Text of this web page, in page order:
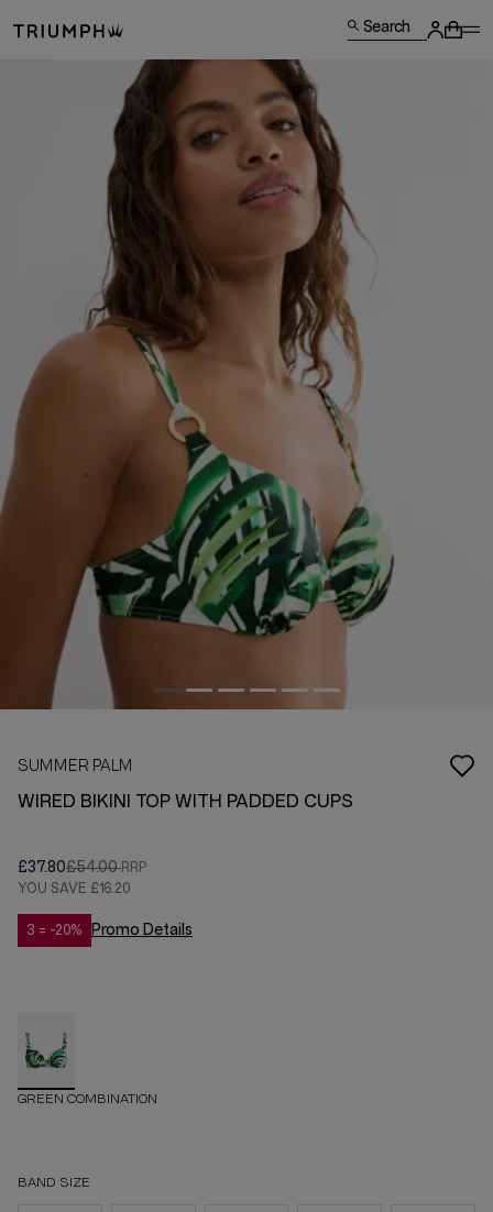
Search
SUMMER PALM
WIRED BIKINI TOP WITH PADDED CUPS
£37.80£54.00
YOU SAVE £16.20
3 = -20% Promo Details
GREEN COMBINATION
BAND SIZE